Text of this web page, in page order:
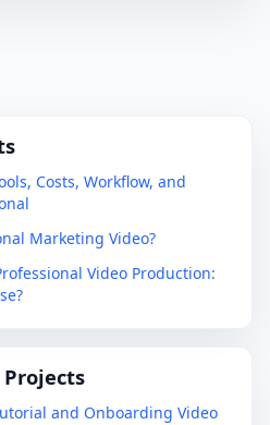
Costs, Workflow, and
Marketing Video?
Video Production:
and Onboarding Video